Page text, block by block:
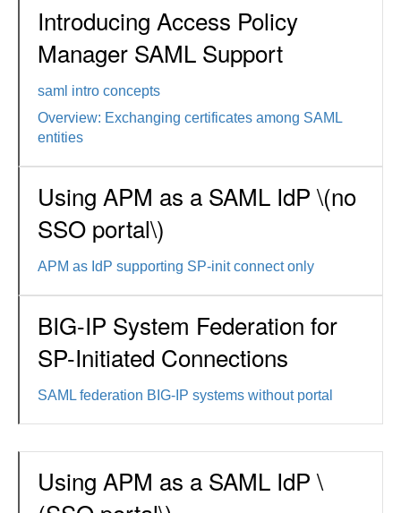
Introducing Access Policy
Manager SAML Support
saml intro concepts
Overview: Exchanging certificates among SAML
entities
Using APM as a SAML IdP \(no
SSO portal\)
APM as IdP supporting SP-init connect only
BIG-IP System Federation for
SP-Initiated Connections
SAML federation BIG-IP systems without portal
Using APM as a SAML IdP \